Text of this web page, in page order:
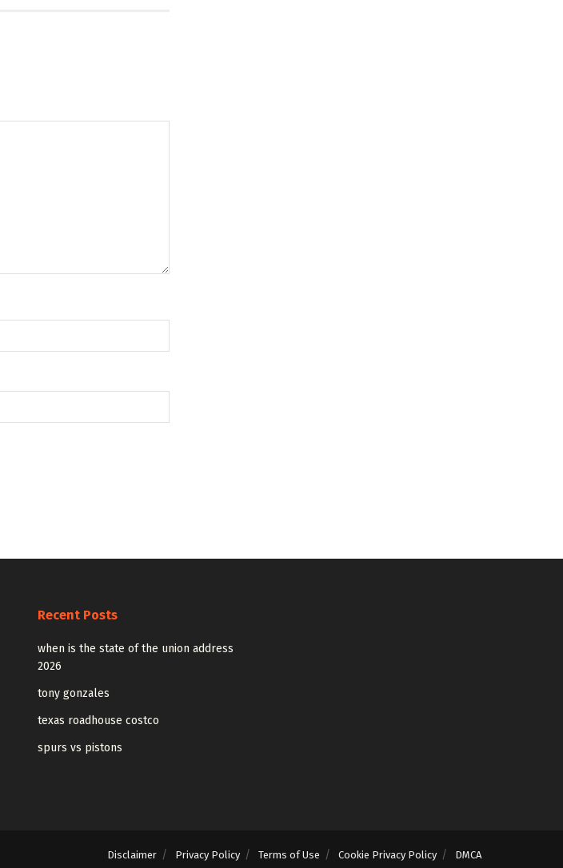
Recent Posts
when is the state of the union address
2026
tony gonzales
texas roadhouse costco
spurs vs pistons
Disclaimer Privacy Policy Terms of Use Cookie Privacy Policy DMCA